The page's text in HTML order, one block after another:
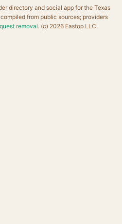
directory and social app for the Texas
from public sources; providers
removal. (c) 2026 Eastop LLC.